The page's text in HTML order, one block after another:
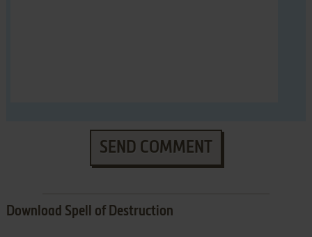
SEND COMMENT
Download Spell of Destruction